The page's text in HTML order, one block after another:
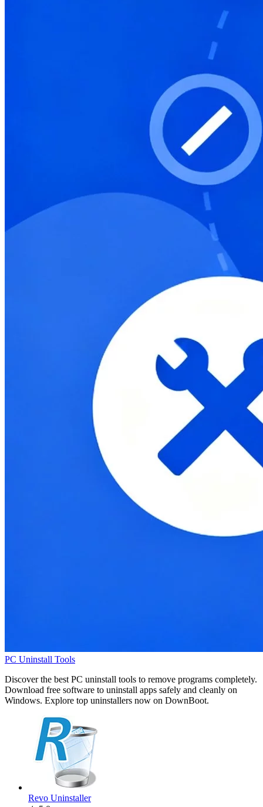
PC Uninstall Tools
Discover the best PC uninstall tools to remove programs completely.
Download free software to uninstall apps safely and cleanly on
Windows. Explore top uninstallers now on DownBoot.
Revo Uninstaller